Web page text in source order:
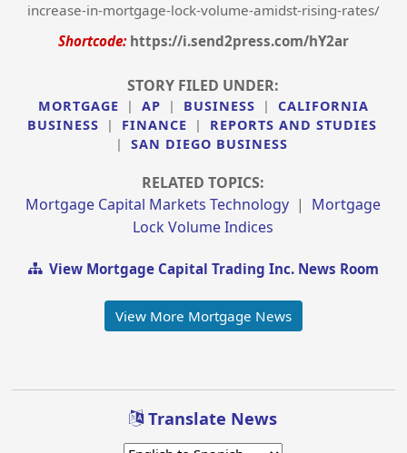
increase-in-mortgage-lock-volume-amidst-rising-rates/
Shortcode: https://i.send2press.com/hY2ar
STORY FILED UNDER:
MORTGAGE | AP | BUSINESS |
CALIFORNIA
BUSINESS
| FINANCE |
REPORTS AND STUDIES
|
SAN DIEGO BUSINESS
RELATED TOPICS:
Mortgage Capital Markets Technology | Mortgage
Lock Volume Indices
View Mortgage Capital Trading Inc. News Room
View More Mortgage News
Translate News